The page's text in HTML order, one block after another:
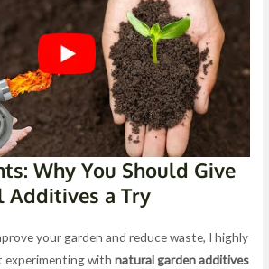
Why You Should Give
Additives a Try
your garden and reduce waste, I highly
experimenting withnatural garden additives